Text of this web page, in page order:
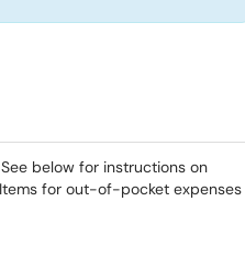
below for instructions on
for out-of-pocket expenses